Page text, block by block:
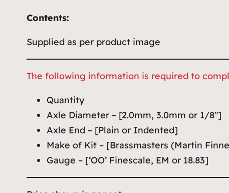
Contents:
Supplied as per product image
The following information is required to
Quantity
Axle Diameter – [2.0mm, 3.0mm or 1/8″]
Axle End – [Plain or Indented]
Make of Kit – [Brassmasters (Martin
Gauge – [‘OO’ Finescale, EM or 18.83]